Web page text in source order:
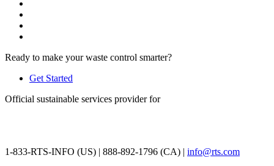
Ready to make your waste control smarter?
Get Started
Official sustainable services provider for
1-833-RTS-INFO (US) | 888-892-1796 (CA) | info@rts.com